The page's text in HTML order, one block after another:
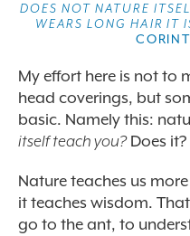
DOES NOT NATURE
WEARS LONG HAIR IT
My effort here is not to
head coverings, but
basic. Namely this:
itself teach you?Does it?
Nature teaches us
it teaches wisdom.
go to the ant, to